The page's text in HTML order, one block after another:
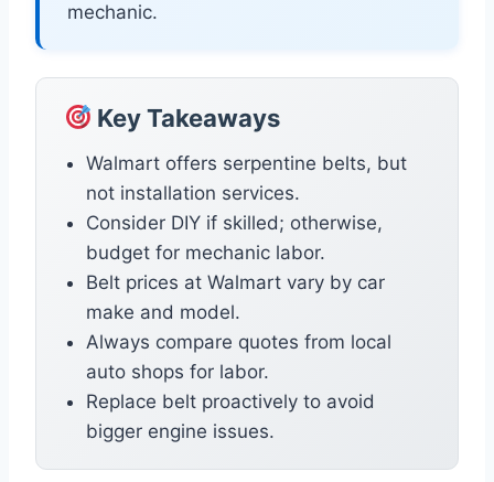
mechanic.
Key Takeaways
Walmart offers serpentine belts, but
not installation services.
Consider DIY if skilled; otherwise,
budget for mechanic labor.
Belt prices at Walmart vary by car
make and model.
Always compare quotes from local
auto shops for labor.
Replace belt proactively to avoid
bigger engine issues.